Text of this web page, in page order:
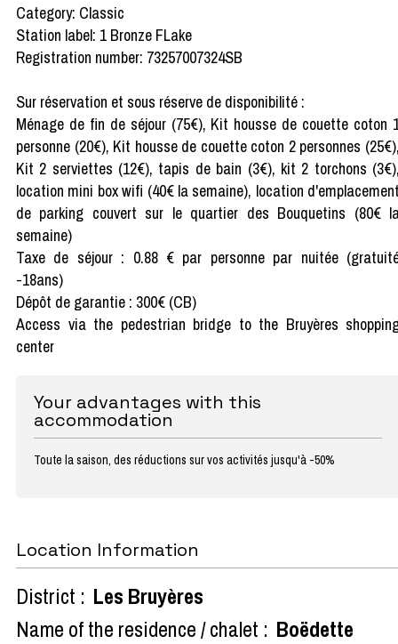
Category: Classic
Station label: 1 Bronze FLake
Registration number: 73257007324SB
Sur réservation et sous réserve de disponibilité :
Ménage de fin de séjour (75€), Kit housse de couette coton
personne (20€), Kit housse de couette coton 2 personnes
Kit 2 serviettes (12€), tapis de bain (3€), kit 2 torchons
location mini box wifi (40€ la semaine), location
de parking couvert sur le quartier des Bouquetins (80€
semaine)
Taxe de séjour : 0.88 € par personne par nuitée
-18ans)
Dépôt de garantie : 300€ (CB)
Access via the pedestrian bridge to the Bruyères
center
Your advantages with this
accommodation
Toute la saison, des réductions sur vos activités jusqu'à -50%
Location Information
District : Les Bruyères
Name of the residence / chalet : Boëdette